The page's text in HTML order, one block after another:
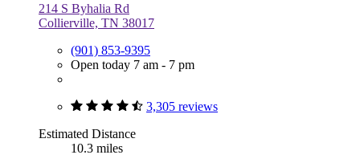
214 S Byhalia Rd
Collierville, TN 38017
(901) 853-9395
Open today 7 am - 7 pm
3,305 reviews
Estimated Distance
10.3 miles